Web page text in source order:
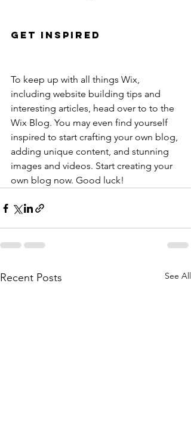
Get Inspired
To keep up with all things Wix,
including website building tips and
interesting articles, head over to to the
Wix Blog. You may even find yourself
inspired to start crafting your own blog,
adding unique content, and stunning
images and videos. Start creating your
own blog now. Good luck!
Recent Posts See All